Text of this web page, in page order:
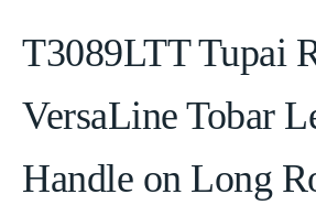
T3089LTT Tupai
VersaLine Tobar
Handle on Long